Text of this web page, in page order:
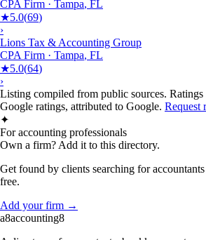
CPA Firm · Tampa, FL
★5.0(69)
›
Lions Tax & Accounting Group
CPA Firm · Tampa, FL
★5.0(64)
›
Listing compiled from public sources. Ratings
Google ratings, attributed to Google. Request
✦
For accounting professionals
Own a firm? Add it to this directory.
Get found by clients searching for
free.
Add your firm →
a8accounting8